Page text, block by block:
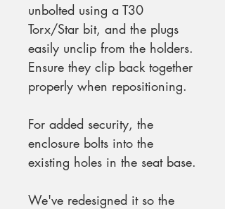
unbolted using a T30
Torx/Star bit, and the plugs
easily unclip from the holders.
Ensure they clip back together
properly when repositioning.
For added security, the
enclosure bolts into the
existing holes in the seat base.
We've redesigned it so the